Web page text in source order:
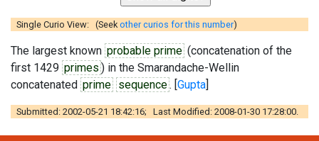
Single Curio View: (Seekother curios for this number)
The largest known probable prime (concatenation of the
first 1429 primes ) in the Smarandache-Wellin
concatenated prime sequence. [Gupta]
Submitted: 2002-05-21 18:42:16; Last Modified: 2008-01-30 17:28:00.